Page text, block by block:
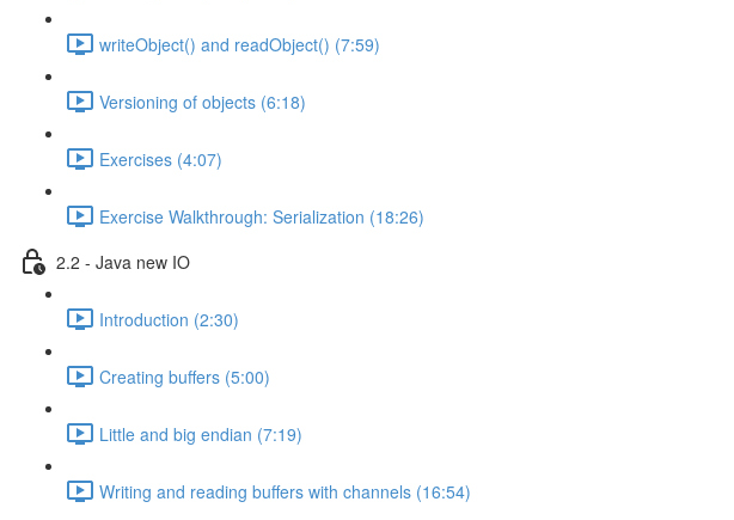
writeObject() and readObject() (7:59)
Versioning of objects (6:18)
Exercises (4:07)
Exercise Walkthrough: Serialization (18:26)
2.2 - Java new IO
Introduction (2:30)
Creating buffers (5:00)
Little and big endian (7:19)
Writing and reading buffers with channels (16:54)